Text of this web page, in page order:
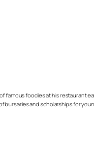
famous foodies at his restaurant
and scholarships for